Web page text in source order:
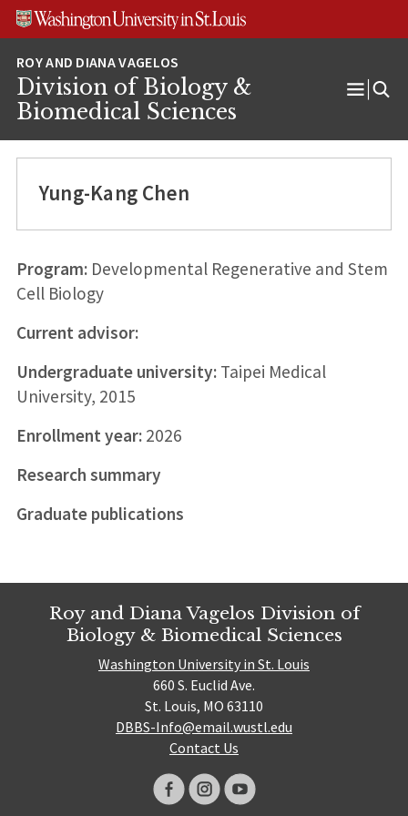
Skip
Skip
Skip
Division of Biology &
Biomedical Sciences
Open
Yung-Kang Chen
Program:Developmental Regenerative and Stem
Cell Biology
Current advisor:
Undergraduate university:Taipei Medical
University, 2015
Enrollment year:2026
Research summary
Graduate publications
Roy and Diana Vagelos Division of
Biology & Biomedical Sciences
Washington University in St. Louis
660 S. Euclid Ave.
St. Louis, MO 63110
DBBS-Info@email.wustl.edu
Contact Us